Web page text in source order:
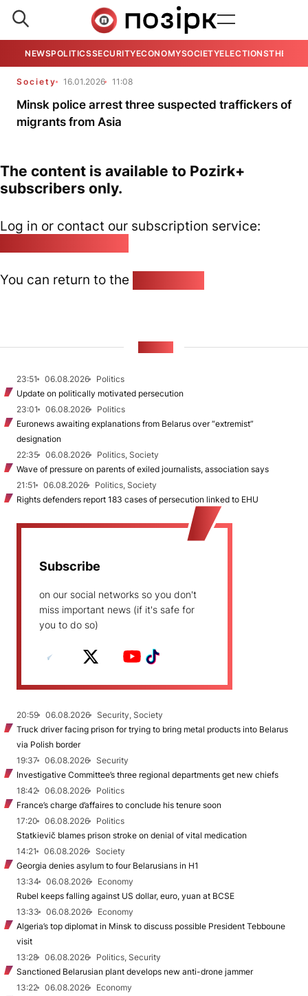
NEWSPOLITICSSECURITYECONOMYSOCIETYELECTIONSTHE
Society 16.01.2026 11:08
Minsk police arrest three suspected traffickers of
migrants from Asia
The content is available to Pozirk+
subscribers only.
Log in or contact our subscription service:
You can return to the
23:51 06.08.2026
Politics
Update on politically motivated persecution
23:01
06.08.2026
Politics
Euronews awaiting explanations from Belarus over “extremist”
designation
22:35
06.08.2026
Politics, Society
Wave of pressure on parents of exiled journalists, association says
21:51
06.08.2026
Politics, Society
Rights defenders report 183 cases of persecution linked to EHU
Subscribe
on our social networks so you don't
miss important news (if it's safe for
you to do so)
20:59 06.08.2026
Security, Society
Truck driver facing prison for trying to bring metal products into Belarus
via Polish border
19:37
06.08.2026
Security
Investigative Committee’s three regional departments get new chiefs
18:42
06.08.2026
Politics
France’s charge d’affaires to conclude his tenure soon
17:20
06.08.2026
Politics
Statkievič blames prison stroke on denial of vital medication
14:21
06.08.2026
Society
Georgia denies asylum to four Belarusians in H1
13:34
06.08.2026
Economy
Rubel keeps falling against US dollar, euro, yuan at BCSE
13:33
06.08.2026
Economy
Algeria’s top diplomat in Minsk to discuss possible President Tebboune
visit
13:28
06.08.2026
Politics, Security
Sanctioned Belarusian plant develops new anti-drone jammer
13:22
06.08.2026
Economy